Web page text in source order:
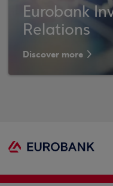
Eurobank
Relations
Discover more